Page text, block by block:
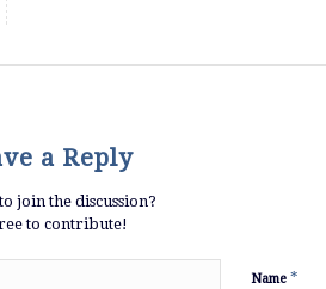
a Reply
join the discussion?
to contribute!
Name *